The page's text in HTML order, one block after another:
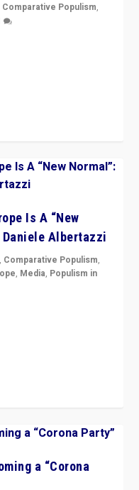
Comparative Populism,
Is A “New
Albertazzi
, Comparative Populism,
, Media, Populism in
a “Corona